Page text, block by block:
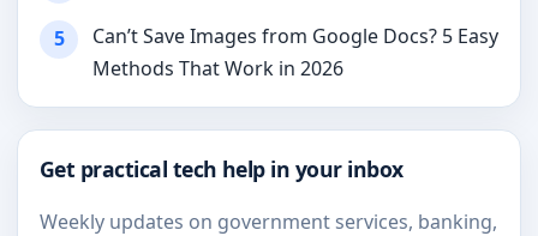
5
Can’t Save Images from Google Docs? 5 Easy
Methods That Work in 2026
Get practical tech help in your inbox
Weekly updates on government services, banking,